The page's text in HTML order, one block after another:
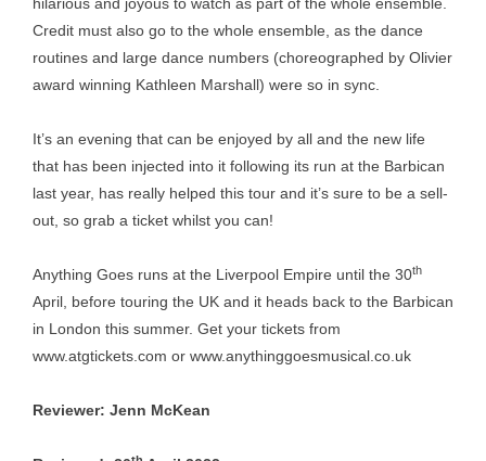
Credit must also go to the whole ensemble, as the dance
routines and large dance numbers (choreographed by Olivier
award winning Kathleen Marshall) were so in sync.
It’s an evening that can be enjoyed by all and the new life
that has been injected into it following its run at the Barbican
last year, has really helped this tour and it’s sure to be a sell-
out, so grab a ticket whilst you can!
Anything Goes runs at the Liverpool Empire until the 30th
April, before touring the UK and it heads back to the Barbican
in London this summer. Get your tickets from
www.atgtickets.com or www.anythinggoesmusical.co.uk
Reviewer: Jenn McKean